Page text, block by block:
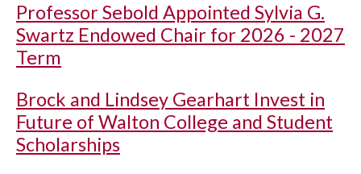
Professor Sebold Appointed Sylvia G.
Swartz Endowed Chair for 2026 - 2027
Term
Brock and Lindsey Gearhart Invest in
Future of Walton College and Student
Scholarships